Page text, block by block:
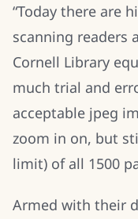
“Today there are
scanning readers
Cornell Library
much trial and
acceptable jpeg
zoom in on, but
limit) of all 1500
Armed with their